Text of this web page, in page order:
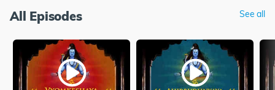
All Episodes See all